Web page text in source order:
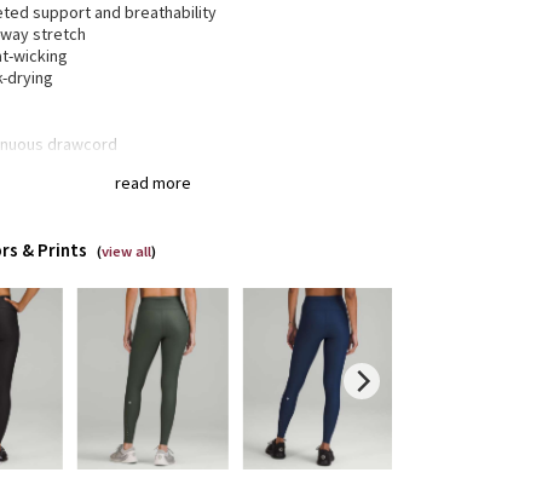
read more
support and breathability
stretch
wicking
drying
drawcord
the bulk of a zipper
& Prints (view all)